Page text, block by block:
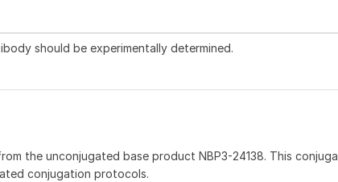
should be experimentally determined.
the unconjugated base product NBP3-24138. This
conjugation protocols.